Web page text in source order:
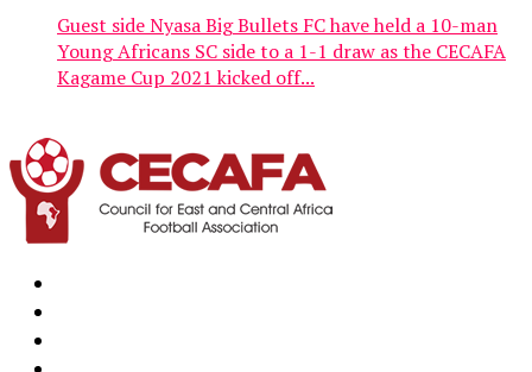
Guest side Nyasa Big Bullets FC have held a 10-man
Young Africans SC side to a 1-1 draw as the CECAFA
Kagame Cup 2021 kicked off...